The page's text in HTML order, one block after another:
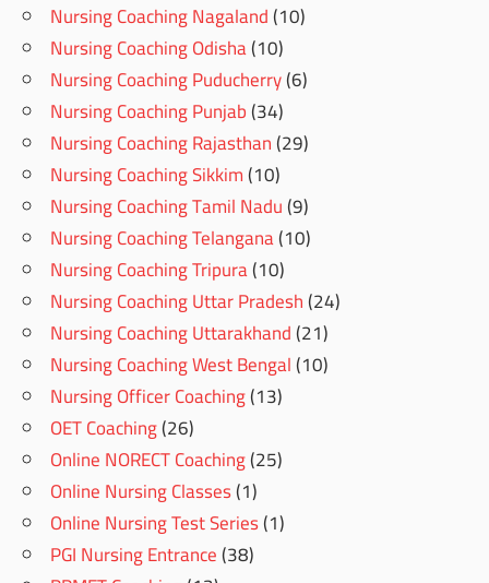
Nursing Coaching Nagaland(10)
Nursing Coaching Odisha(10)
Nursing Coaching Puducherry(6)
Nursing Coaching Punjab(34)
Nursing Coaching Rajasthan(29)
Nursing Coaching Sikkim(10)
Nursing Coaching Tamil Nadu(9)
Nursing Coaching Telangana(10)
Nursing Coaching Tripura(10)
Nursing Coaching Uttar Pradesh(24)
Nursing Coaching Uttarakhand(21)
Nursing Coaching West Bengal(10)
Nursing Officer Coaching(13)
OET Coaching(26)
Online NORECT Coaching(25)
Online Nursing Classes(1)
Online Nursing Test Series(1)
PGI Nursing Entrance(38)